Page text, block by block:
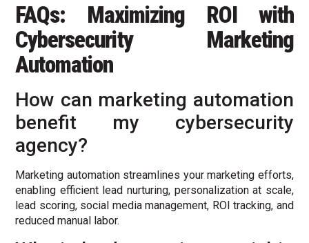
FAQs: Maximizing ROI with
Cybersecurity Marketing
Automation
How can marketing automation
benefit my cybersecurity
agency?
Marketing automation streamlines your marketing efforts,
enabling efficient lead nurturing, personalization at scale,
lead scoring, social media management, ROI tracking, and
reduced manual labor.